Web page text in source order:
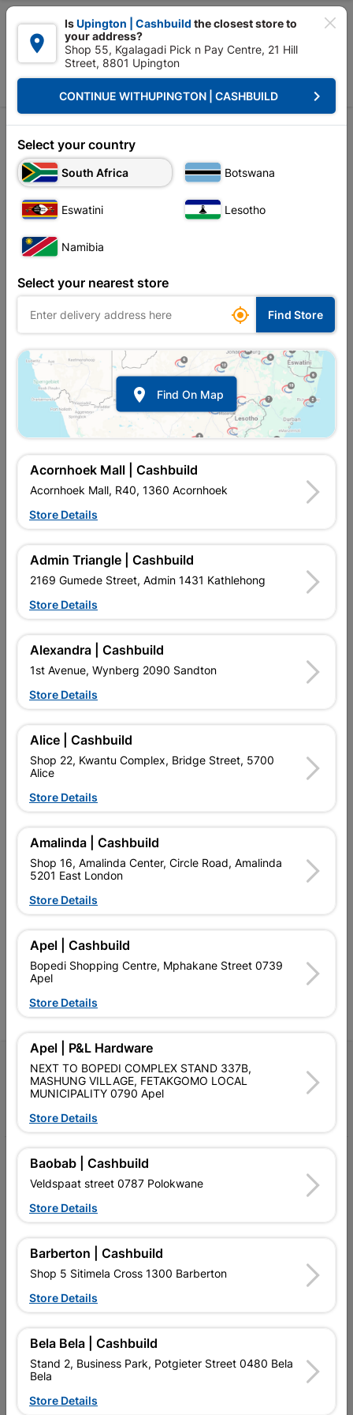

 Upington | Cashbuild: Change Store
Alternative Energy Solutions Invertors
Invertors
Upington | Cashbuild  Change Store
Shop 55, Kgalagadi Pick n Pay Centre, 21 Hill Street 8801
Upington
Hours:
Open
Trading hours may vary on public holidays!
Capitec Personal Loans
 Directions
Unfortunately no products are available in
this category at this store
Cashbuild,
click here to change store
Show alternative products inAlternative
Energy Solutions
Southern Africa’s largest
retailer of building materials
Competitive prices, expert
advice, and support for
contractors, DIYers, and
homeowners.
contractors, DIYers, and
Follow Us
Facebook
My Account
Our Services
Our Company
Terms and Conditions
Contact Us
Cashbuild Stores
Cabifit Stores
P&L Hardware Stores

IsUpington | Cashbuild the closest store to
your address?
Shop 55, Kgalagadi Pick n Pay Centre, 21 Hill
Street, 8801 Upington
CONTINUE WITHUPINGTON | CASHBUILD keyboard_arrow_right
Select your country
South Africa Botswana
Eswatini Lesotho
Namibia
Select your nearest store
 Find Store
 Find On Map
Acornhoek Mall | Cashbuild
Acornhoek Mall, R40, 1360 Acornhoek
Store Details
Admin Triangle | Cashbuild
2169 Gumede Street, Admin 1431 Kathlehong
Store Details
Alexandra | Cashbuild
1st Avenue, Wynberg 2090 Sandton
Store Details
Alice | Cashbuild
Shop 22, Kwantu Complex, Bridge Street, 5700
Alice
Store Details
Amalinda | Cashbuild
Shop 16, Amalinda Center, Circle Road, Amalinda
5201 East London
Store Details
Apel | Cashbuild
Bopedi Shopping Centre, Mphakane Street 0739
Apel
Store Details
Apel | P&L Hardware
NEXT TO BOPEDI COMPLEX STAND 337B,
MASHUNG VILLAGE, FETAKGOMO LOCAL
MUNICIPALITY 0790 Apel
Store Details
Baobab | Cashbuild
Veldspaat street 0787 Polokwane
Store Details
Barberton | Cashbuild
Shop 5 Sitimela Cross 1300 Barberton
Store Details
Bela Bela | Cashbuild
Stand 2, Business Park, Potgieter Street 0480 Bela
Bela
Store Details